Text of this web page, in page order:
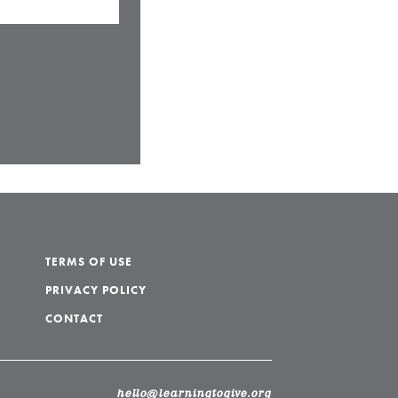
TERMS OF USE
PRIVACY POLICY
CONTACT
hello@learningtogive.org